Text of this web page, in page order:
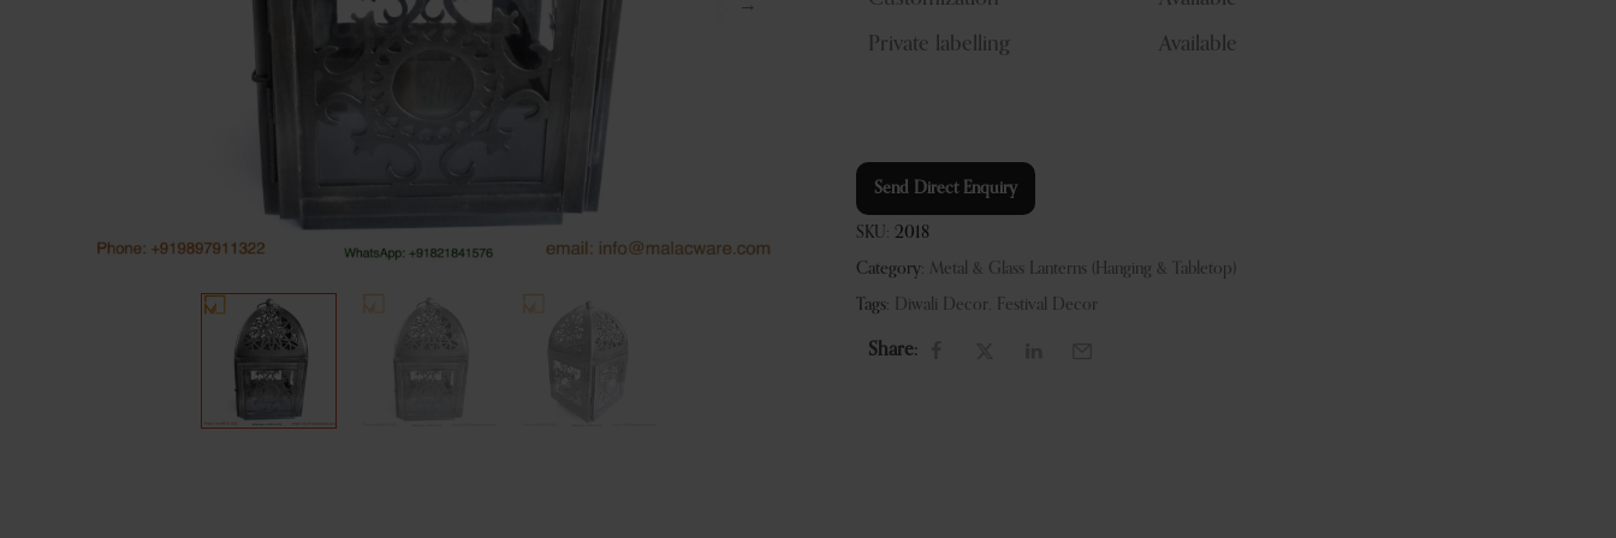
Private labelling Available
Send Direct Enquiry
SKU: 2018
Category: Metal & Glass Lanterns (Hanging & Tabletop)
Tags: Diwali Decor Festival Decor
Share: